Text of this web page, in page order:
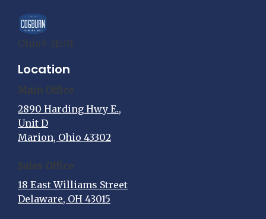
Ohio# 31501
Location
Main Office
2890 Harding Hwy E.,
Unit D
Marion, Ohio 43302
Sales Office
18 East Williams Street
Delaware, OH 43015